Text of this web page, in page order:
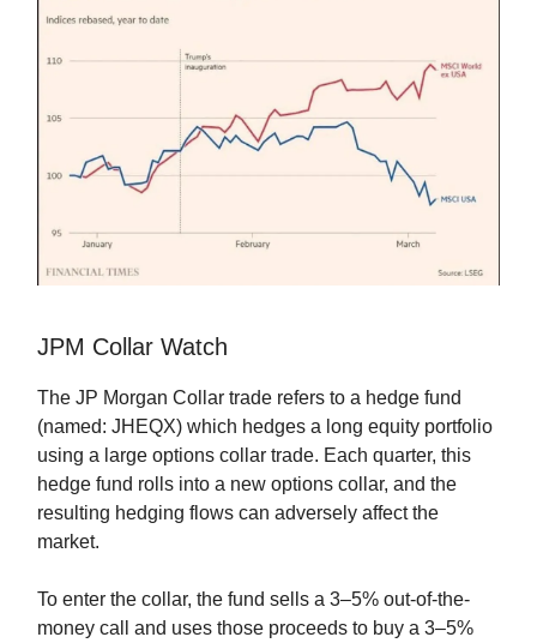
JPM Collar Watch
The JP Morgan Collar trade refers to a hedge fund
(named: JHEQX) which hedges a long equity portfolio
using a large options collar trade. Each quarter, this
hedge fund rolls into a new options collar, and the
resulting hedging flows can adversely affect the
market.
To enter the collar, the fund sells a 3–5% out-of-the-
money call and uses those proceeds to buy a 3–5%